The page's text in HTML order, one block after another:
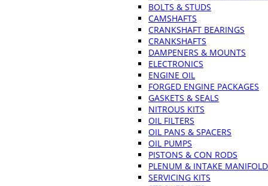
BOLTS & STUDS
CAMSHAFTS
CRANKSHAFT BEARINGS
CRANKSHAFTS
DAMPENERS & MOUNTS
ELECTRONICS
ENGINE OIL
FORGED ENGINE PACKAGES
GASKETS & SEALS
NITROUS KITS
OIL FILTERS
OIL PANS & SPACERS
OIL PUMPS
PISTONS & CON RODS
PLENUM & INTAKE
SERVICING KITS